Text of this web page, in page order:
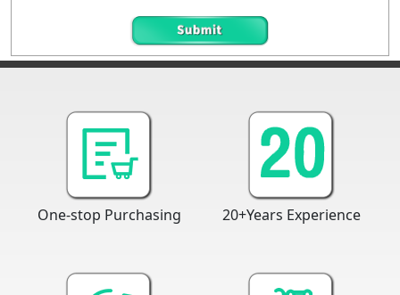
One-stop Purchasing 20+Years Experience